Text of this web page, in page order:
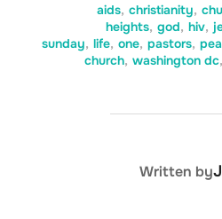
aids, christianity,
heights, god, hiv,
sunday, life, one, pastors,
church, washington dc,
POST
Written by